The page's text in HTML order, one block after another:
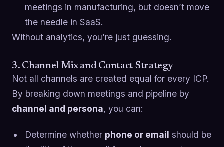
meetings in manufacturing, but doesn’t move
the needle in SaaS.
Without analytics, you’re just guessing.
3. Channel Mix and Contact Strategy
Not all channels are created equal for every ICP.
By breaking down meetings and pipeline by
channel and persona, you can:
Determine whether phone or email should be